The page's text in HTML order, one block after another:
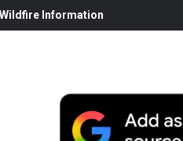
Information